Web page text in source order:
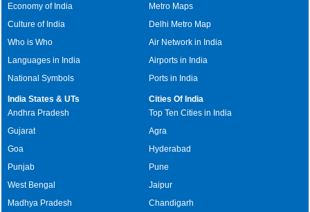
Economy of India
Culture of India
Who is Who
Languages in India
National Symbols
Metro Maps
Delhi Metro Map
Air Network in India
Airports in India
Ports in India
India States & UTs
Andhra Pradesh
Gujarat
Goa
Punjab
West Bengal
Madhya Pradesh
Cities Of India
Top Ten Cities in India
Agra
Hyderabad
Pune
Jaipur
Chandigarh